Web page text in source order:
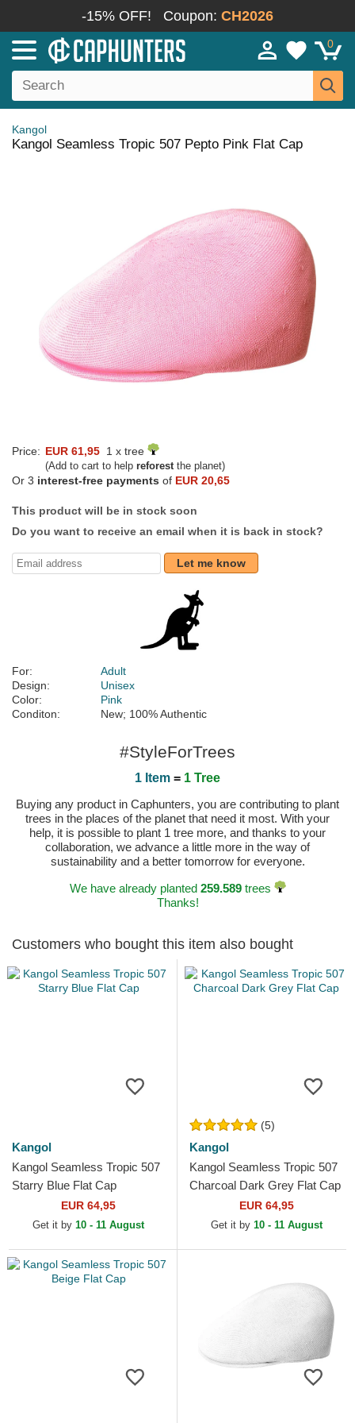
-15% OFF! Coupon: CH2026
0
Kangol
Kangol Seamless Tropic 507 Pepto Pink Flat Cap
Price: EUR 61,95 1 x tree
(Add to cart to help reforestthe planet)
Or 3 interest-free payments of EUR 20,65
This product will be in stock soon
Do you want to receive an email when it is back in stock?
Let me know
For:
Adult
Design:
Unisex
Color:
Pink
Conditon:
New; 100% Authentic
#StyleForTrees
1 Item = 1 Tree
Buying any product in Caphunters, you are contributing to plant
trees in the places of the planet that need it most. With your
help, it is possible to plant 1 tree more, and thanks to your
collaboration, we advance a little more in the way of
sustainability and a better tomorrow for everyone.
We have already planted 259.589trees
Thanks!
Customers who bought this item also bought
Kangol
Kangol Seamless Tropic 507
Starry Blue Flat Cap
EUR 64,95
Get it by 10 - 11 August
(5)
Kangol
Kangol Seamless Tropic 507
Charcoal Dark Grey Flat Cap
EUR 64,95
Get it by 10 - 11 August